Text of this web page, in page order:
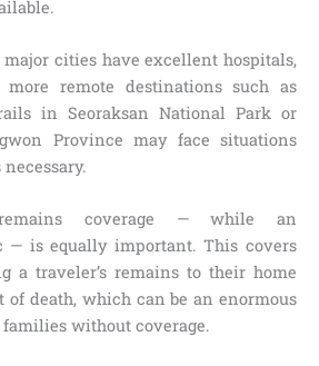
major cities have excellent hospitals,
remote destinations such as
in Seoraksan National Park or
Province may face situations
coverage — while an
— is equally important. This covers
a traveler’s remains to their home
death, which can be an enormous
without coverage.